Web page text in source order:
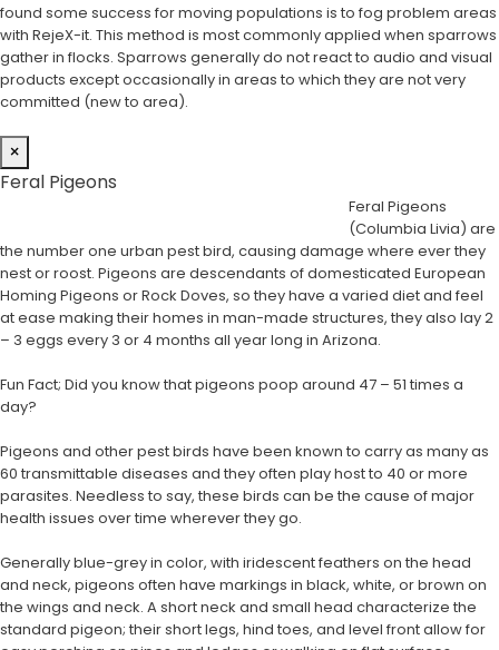
found some success for moving populations is to fog problem areas
with RejeX-it. This method is most commonly applied when sparrows
gather in flocks. Sparrows generally do not react to audio and visual
products except occasionally in areas to which they are not very
committed (new to area).
×
Feral Pigeons
Feral Pigeons
(Columbia Livia) are
the number one urban pest bird, causing damage where ever they
nest or roost. Pigeons are descendants of domesticated European
Homing Pigeons or Rock Doves, so they have a varied diet and feel
at ease making their homes in man-made structures, they also lay 2
– 3 eggs every 3 or 4 months all year long in Arizona.
Fun Fact; Did you know that pigeons poop around 47 – 51 times a
day?
Pigeons and other pest birds have been known to carry as many as
60 transmittable diseases and they often play host to 40 or more
parasites. Needless to say, these birds can be the cause of major
health issues over time wherever they go.
Generally blue-grey in color, with iridescent feathers on the head
and neck, pigeons often have markings in black, white, or brown on
the wings and neck. A short neck and small head characterize the
standard pigeon; their short legs, hind toes, and level front allow for